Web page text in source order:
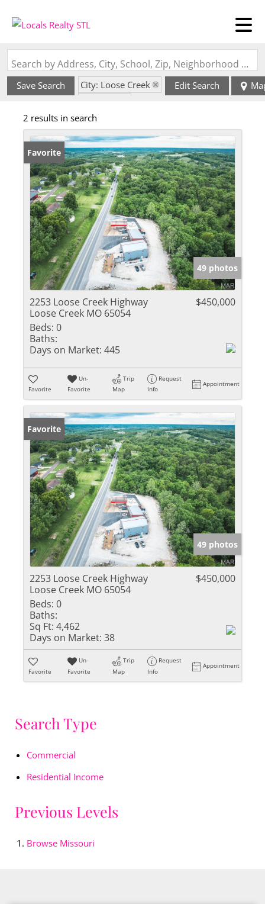
Search by Address, City, School, Zip, Neighborhood or #MLS
Save Search
City: Loose Creek
Edit Search
2 results in search
Favorite
49 photos
2253 Loose Creek Highway
Loose Creek MO 65054
$450,000
Beds: 0
Baths:
Days on Market: 445
Favorite
Un-
Favorite
Trip
Map
Request
Info
Appointment
Favorite
49 photos
2253 Loose Creek Highway
Loose Creek MO 65054
$450,000
Beds: 0
Baths:
Sq Ft: 4,462
Days on Market: 38
Favorite
Un-
Favorite
Trip
Map
Request
Info
Appointment
Search Type
Commercial
Residential Income
Previous Levels
Browse Missouri